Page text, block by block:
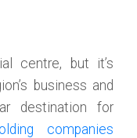
centre, but it’s
business and
destination for
companies